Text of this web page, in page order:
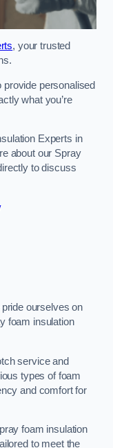
, your trusted
personalised
what you’re
Experts in
about our Spray
to discuss
ourselves on
foam insulation
service and
types of foam
and comfort for
foam insulation
to meet the